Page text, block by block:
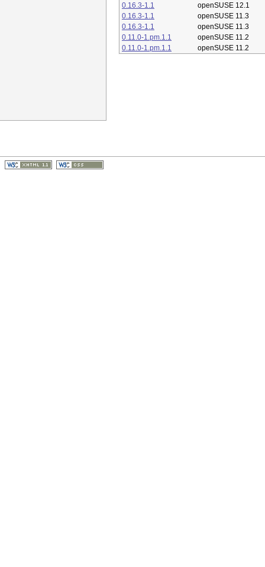
0.16.3-1.1
openSUSE 12.1
0.16.3-1.1
openSUSE 11.3
0.16.3-1.1
openSUSE 11.3
0.11.0-1.pm.1.1
openSUSE 11.2
0.11.0-1.pm.1.1
openSUSE 11.2